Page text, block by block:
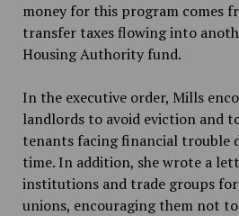
money for this program comes
transfer taxes flowing into
Housing Authority fund.
In the executive order, Mills
landlords to avoid eviction and
tenants facing financial trouble
time. In addition, she wrote a
institutions and trade groups
unions, encouraging them not